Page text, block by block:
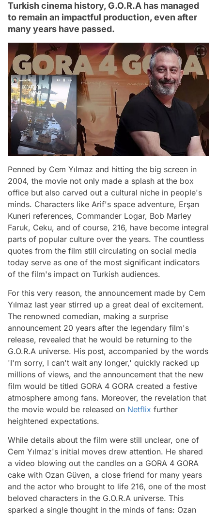
Turkish cinema history, G.O.R.A has managed
to remain an impactful production, even after
many years have passed.
Penned by Cem Yılmaz and hitting the big screen in
2004, the movie not only made a splash at the box
office but also carved out a cultural niche in people's
minds. Characters like Arif's space adventure, Erşan
Kuneri references, Commander Logar, Bob Marley
Faruk, Ceku, and of course, 216, have become integral
parts of popular culture over the years. The countless
quotes from the film still circulating on social media
today serve as one of the most significant indicators
of the film's impact on Turkish audiences.
For this very reason, the announcement made by Cem
Yılmaz last year stirred up a great deal of excitement.
The renowned comedian, making a surprise
announcement 20 years after the legendary film's
release, revealed that he would be returning to the
G.O.R.A universe. His post, accompanied by the words
'I'm sorry, I can't wait any longer,' quickly racked up
millions of views, and the announcement that the new
film would be titled GORA 4 GORA created a festive
atmosphere among fans. Moreover, the revelation that
the movie would be released on Netflix further
heightened expectations.
While details about the film were still unclear, one of
Cem Yılmaz's initial moves drew attention. He shared
a video blowing out the candles on a GORA 4 GORA
cake with Ozan Güven, a close friend for many years
and the actor who brought to life 216, one of the most
beloved characters in the G.O.R.A universe. This
sparked a single thought in the minds of fans: Ozan